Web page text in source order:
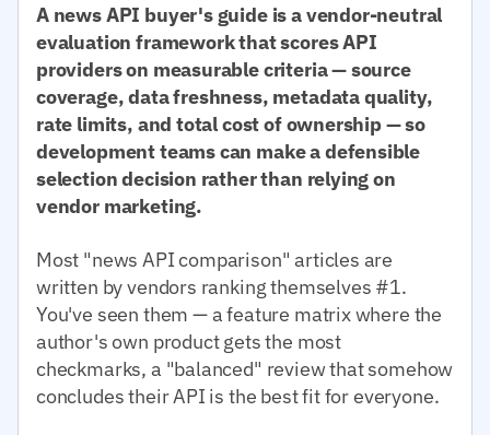
A news API buyer's guide is a vendor-neutral
evaluation framework that scores API
providers on measurable criteria — source
coverage, data freshness, metadata quality,
rate limits, and total cost of ownership — so
development teams can make a defensible
selection decision rather than relying on
vendor marketing.
Most "news API comparison" articles are
written by vendors ranking themselves #1.
You've seen them — a feature matrix where the
author's own product gets the most
checkmarks, a "balanced" review that somehow
concludes their API is the best fit for everyone.